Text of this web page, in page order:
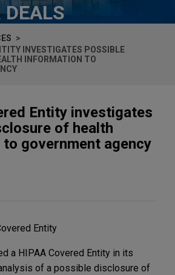
DEALS
INVESTIGATES POSSIBLE
INFORMATION TO
Entity investigates
of health
government agency
Entity
a HIPAA Covered Entity in its
of a possible disclosure of